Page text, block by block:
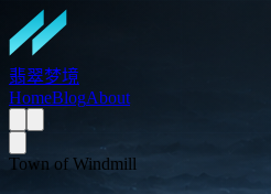
翡翠梦境
HomeBlogAbout
Town of Windmill